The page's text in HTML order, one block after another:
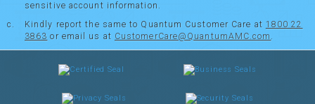
sensitive account information.
Kindly report the same to Quantum Customer Care at 1800 22
3863 or email us at CustomerCare@QuantumAMC.com .